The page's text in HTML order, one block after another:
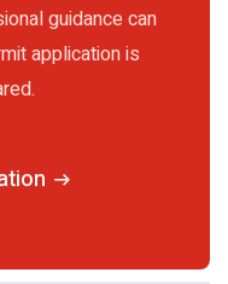
guidance can
application is